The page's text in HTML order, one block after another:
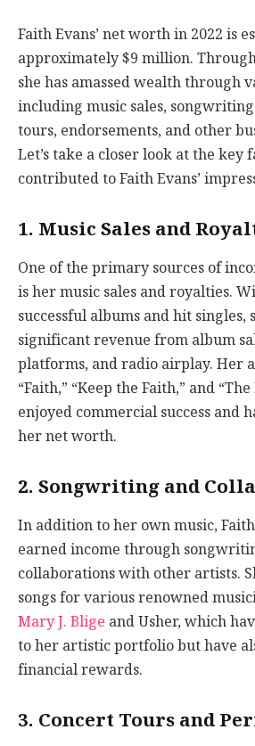
Faith Evans’ net worth in 2022 is
approximately $9 million.
she has amassed wealth through
including music sales,
tours, endorsements, and other
Let’s take a closer look at the key
contributed to Faith Evans’
1. Music Sales and
One of the primary sources of
is her music sales and royalties.
successful albums and hit singles,
significant revenue from album
platforms, and radio airplay. Her
“Faith,” “Keep the Faith,” and
enjoyed commercial success and
her net worth.
2. Songwriting and
In addition to her own music,
earned income through
collaborations with other artists.
songs for various renowned
Mary J. Blige and Usher, which
to her artistic portfolio but have
financial rewards.
3. Concert Tours and